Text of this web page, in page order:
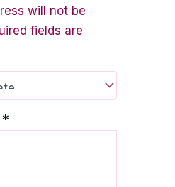
will not be
fields are
*